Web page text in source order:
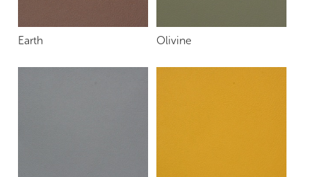
Earth Olivine